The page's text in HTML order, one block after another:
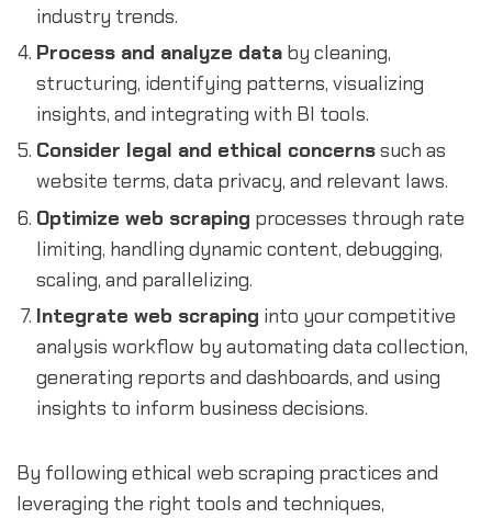
industry trends.
Process and analyze data by cleaning,
structuring, identifying patterns, visualizing
insights, and integrating with BI tools.
Consider legal and ethical concernssuch as
website terms, data privacy, and relevant laws.
Optimize web scraping processes through rate
limiting, handling dynamic content, debugging,
scaling, and parallelizing.
Integrate web scraping into your competitive
analysis workflow by automating data collection,
generating reports and dashboards, and using
insights to inform business decisions.
By following ethical web scraping practices and
leveraging the right tools and techniques,